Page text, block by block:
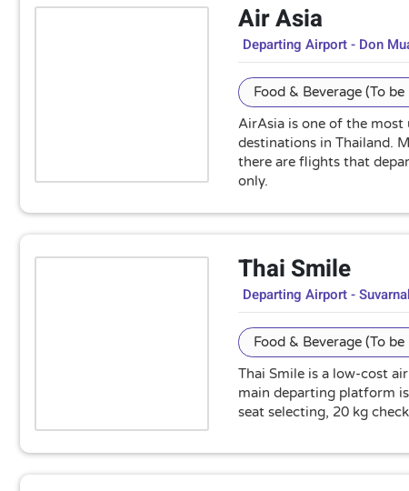
Air Asia
Departing Airport - Don
Food & Beverage (To
AirAsia is one of the most
destinations in Thailand.
there are flights that
only.
Thai Smile
Departing Airport -
Food & Beverage (To
Thai Smile is a low-cost
main departing platform
seat selecting, 20 kg